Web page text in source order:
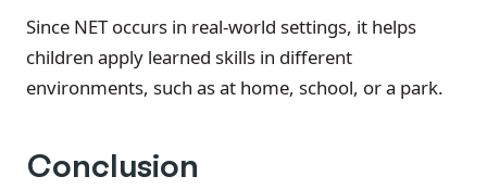
Since NET occurs in real-world settings, it helps
children apply learned skills in different
environments, such as at home, school, or a park.
Conclusion